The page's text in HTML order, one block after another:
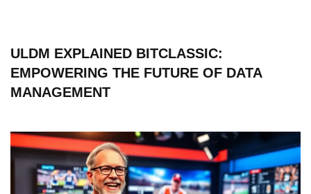
ULDM EXPLAINED BITCLASSIC:
EMPOWERING THE FUTURE OF DATA
MANAGEMENT